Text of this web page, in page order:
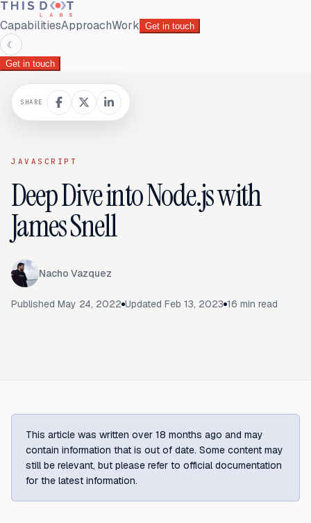
CapabilitiesApproachWork Get in touch
☾
Get in touch
JAVASCRIPT
Deep Dive into Node.js with
James Snell
Nacho Vazquez
Published May 24, 2022 Updated Feb 13, 2023 16 min read
SHARE
This article was written over 18 months ago and may
contain information that is out of date. Some content may
still be relevant, but please refer to official documentation
for the latest information.